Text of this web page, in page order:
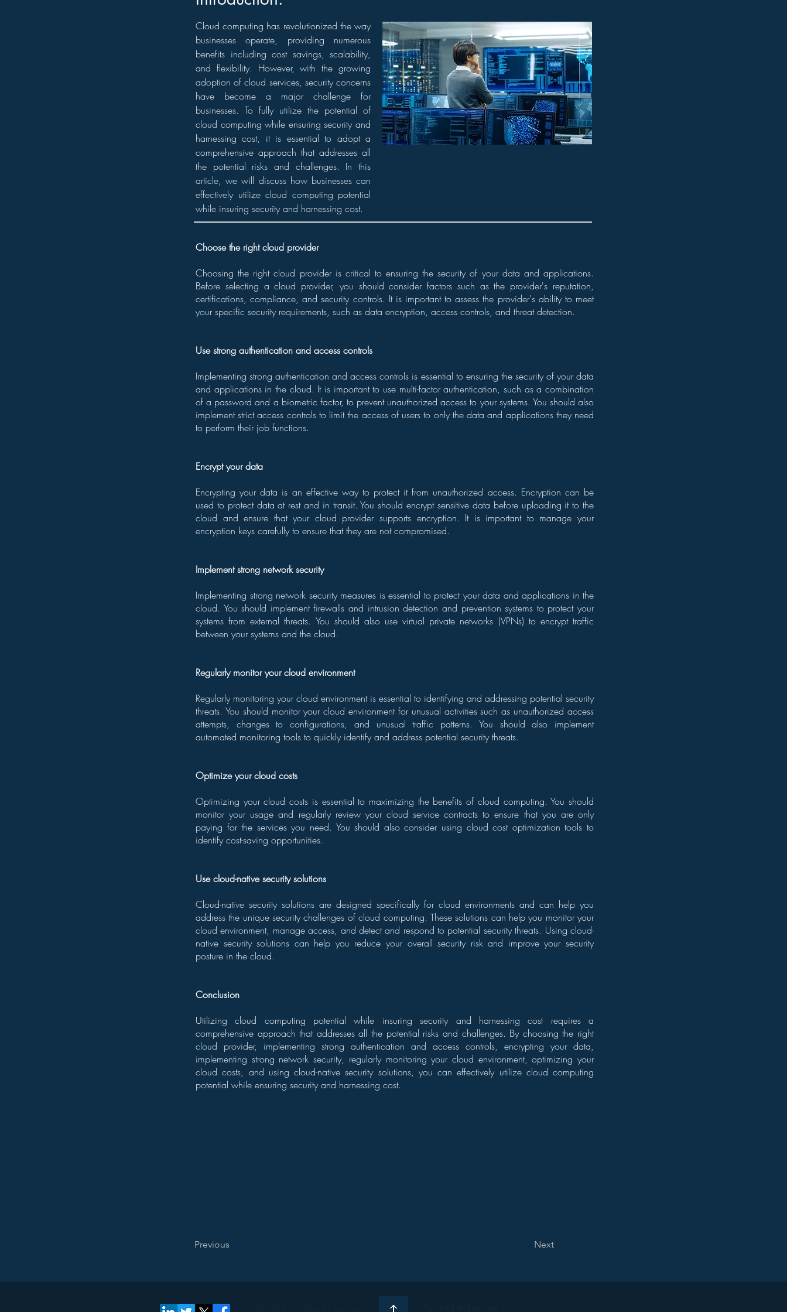
Cloud computing has revolutionized the way
businesses operate, providing numerous
benefits including cost savings, scalability,
and flexibility. However, with the growing
adoption of cloud services, security concerns
have become a major challenge for
businesses. To fully utilize the potential of
cloud computing while ensuring security and
harnessing cost, it is essential to adopt a
comprehensive approach that addresses all
the potential risks and challenges. In this
article, we will discuss how businesses can
effectively utilize cloud computing potential
while insuring security and harnessing cost.
Choose the right cloud provider
Choosing the right cloud provider is critical to ensuring the security of your data and applications.
Before selecting a cloud provider, you should consider factors such as the provider's reputation,
certifications, compliance, and security controls. It is important to assess the provider's ability to meet
your specific security requirements, such as data encryption, access controls, and threat detection.
Use strong authentication and access controls
Implementing strong authentication and access controls is essential to ensuring the security of your data
and applications in the cloud. It is important to use multi-factor authentication, such as a combination
of a password and a biometric factor, to prevent unauthorized access to your systems. You should also
implement strict access controls to limit the access of users to only the data and applications they need
to perform their job functions.
Encrypt your data
Encrypting your data is an effective way to protect it from unauthorized access. Encryption can be
used to protect data at rest and in transit. You should encrypt sensitive data before uploading it to the
cloud and ensure that your cloud provider supports encryption. It is important to manage your
encryption keys carefully to ensure that they are not compromised.
Implement strong network security
Implementing strong network security measures is essential to protect your data and applications in the
cloud. You should implement firewalls and intrusion detection and prevention systems to protect your
systems from external threats. You should also use virtual private networks (VPNs) to encrypt traffic
between your systems and the cloud.
Regularly monitor your cloud environment
Regularly monitoring your cloud environment is essential to identifying and addressing potential security
threats. You should monitor your cloud environment for unusual activities such as unauthorized access
attempts, changes to configurations, and unusual traffic patterns. You should also implement
automated monitoring tools to quickly identify and address potential security threats.
Optimize your cloud costs
Optimizing your cloud costs is essential to maximizing the benefits of cloud computing. You should
monitor your usage and regularly review your cloud service contracts to ensure that you are only
paying for the services you need. You should also consider using cloud cost optimization tools to
identify cost-saving opportunities.
Use cloud-native security solutions
Cloud-native security solutions are designed specifically for cloud environments and can help you
address the unique security challenges of cloud computing. These solutions can help you monitor your
cloud environment, manage access, and detect and respond to potential security threats. Using cloud-
native security solutions can help you reduce your overall security risk and improve your security
posture in the cloud.
Conclusion
Utilizing cloud computing potential while insuring security and harnessing cost requires a
comprehensive approach that addresses all the potential risks and challenges. By choosing the right
cloud provider, implementing strong authentication and access controls, encrypting your data,
implementing strong network security, regularly monitoring your cloud environment, optimizing your
cloud costs, and using cloud-native security solutions, you can effectively utilize cloud computing
potential while ensuring security and harnessing cost.
Previous Next